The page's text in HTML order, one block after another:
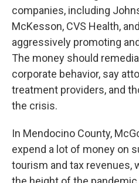
companies, including
McKesson, CVS Health,
aggressively promoting
The money should
corporate behavior, say
treatment providers, and
the crisis.
In Mendocino County,
expend a lot of money on
tourism and tax revenues,